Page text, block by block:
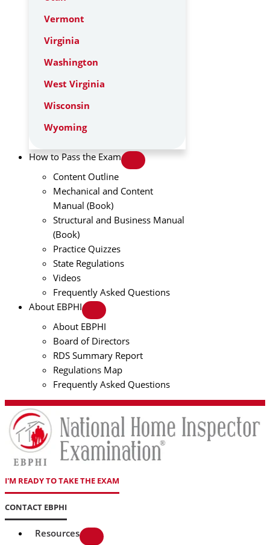
Vermont
Virginia
Washington
West Virginia
Wisconsin
Wyoming
How to Pass the Exam
Content Outline
Mechanical and Content
Manual (Book)
Structural and Business Manual
(Book)
Practice Quizzes
State Regulations
Videos
Frequently Asked Questions
About EBPHI
About EBPHI
Board of Directors
RDS Summary Report
Regulations Map
Frequently Asked Questions
I'M READY TO TAKE THE EXAM
CONTACT EBPHI
Resources